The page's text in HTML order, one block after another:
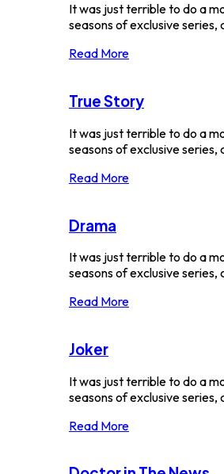
It was just terrible to do a
seasons of exclusive
Read More
True Story
It was just terrible to do a
seasons of exclusive
Read More
Drama
It was just terrible to do a
seasons of exclusive
Read More
Joker
It was just terrible to do a
seasons of exclusive
Read More